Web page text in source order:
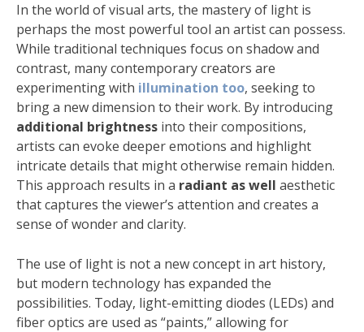
In the world of visual arts, the mastery of light is
perhaps the most powerful tool an artist can possess.
While traditional techniques focus on shadow and
contrast, many contemporary creators are
experimenting with illumination too, seeking to
bring a new dimension to their work. By introducing
additional brightness into their compositions,
artists can evoke deeper emotions and highlight
intricate details that might otherwise remain hidden.
This approach results in a radiant as well aesthetic
that captures the viewer’s attention and creates a
sense of wonder and clarity.
The use of light is not a new concept in art history,
but modern technology has expanded the
possibilities. Today, light-emitting diodes (LEDs) and
fiber optics are used as “paints,” allowing for